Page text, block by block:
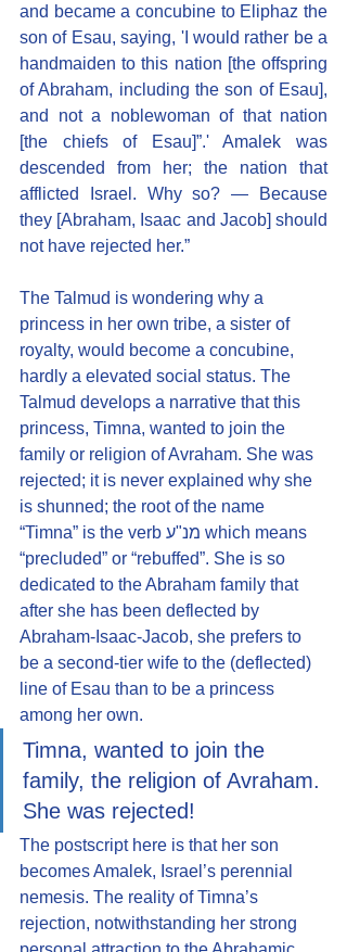
and became a concubine to Eliphaz the
son of Esau, saying, 'I would rather be a
handmaiden to this nation [the offspring
of Abraham, including the son of Esau],
and not a noblewoman of that nation
[the chiefs of Esau]”.' Amalek was
descended from her; the nation that
afflicted Israel. Why so? — Because
they [Abraham, Isaac and Jacob] should
not have rejected her.”
The Talmud is wondering why a
princess in her own tribe, a sister of
royalty, would become a concubine,
hardly a elevated social status. The
Talmud develops a narrative that this
princess, Timna, wanted to join the
family or religion of Avraham. She was
rejected; it is never explained why she
is shunned; the root of the name
“Timna” is the verb מנ"ע which means
“precluded” or “rebuffed”. She is so
dedicated to the Abraham family that
after she has been deflected by
Abraham-Isaac-Jacob, she prefers to
be a second-tier wife to the (deflected)
line of Esau than to be a princess
among her own.
Timna, wanted to join the
family, the religion of Avraham.
She was rejected!
The postscript here is that her son
becomes Amalek, Israel’s perennial
nemesis. The reality of Timna’s
rejection, notwithstanding her strong